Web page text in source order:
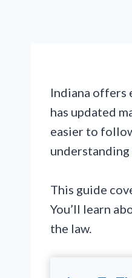
Indiana offers
has updated
easier to
This guide
You’ll learn
the law.